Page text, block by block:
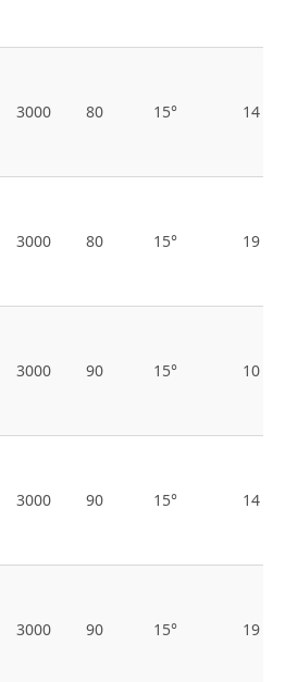
3000 80 15° 14
3000 80 15° 19
3000 90 15° 10
3000 90 15° 14
3000 90 15° 19